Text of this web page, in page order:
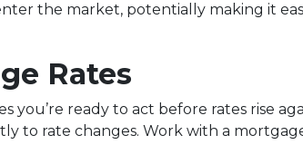
the market, potentially making it
Rates
you’re ready to act before rates rise
to rate changes. Work with a